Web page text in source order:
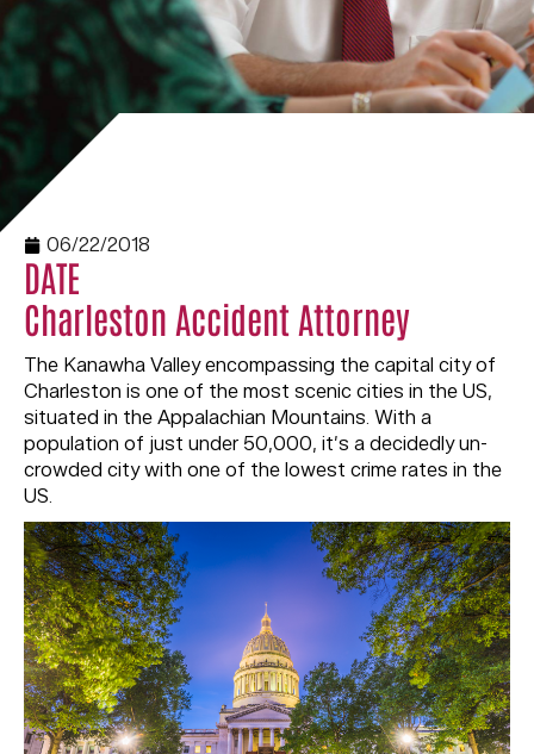
DATE
06/22/2018
Charleston Accident Attorney
The Kanawha Valley encompassing the capital city of
Charleston is one of the most scenic cities in the US,
situated in the Appalachian Mountains. With a
population of just under 50,000, it’s a decidedly un-
crowded city with one of the lowest crime rates in the
US.